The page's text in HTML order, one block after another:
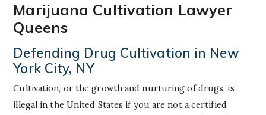
Marijuana Cultivation Lawyer
Queens
Defending Drug Cultivation in New
York City, NY
Cultivation, or the growth and nurturing of drugs, is
illegal in the United States if you are not a certified